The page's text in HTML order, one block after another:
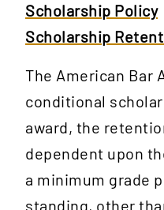
Scholarship Policy
Scholarship
The American Bar
conditional
award, the
dependent upon
a minimum grade
standing, other